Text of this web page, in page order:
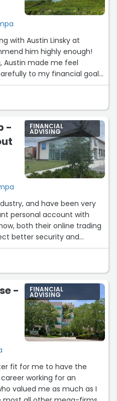
with Austin Linsky at
him highly enough!
Austin made me feel
to my financial goals
and investment
and he took the time to
was easy to understand.
about his clients'
provided invaluable
decisions that
to answer any questions I
and trustworthy
than Austin Linsky at
all your help!”
-
FINANCIAL
ADVISING
and have been very
personal account with
better security and
institutions like JP
(broker), Carly
so far
today with Schwab
from whom I learned
differences and other
never bothered to edify
-
FINANCIAL
ADVISING
fit for me to have the
working for an
valued me as much as I